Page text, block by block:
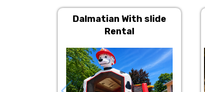
Dalmatian With slide
Rental